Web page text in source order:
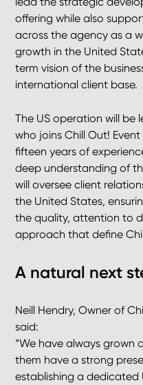
offering while also
across the agency as a
growth in the United
term vision of the
international client base.
The US operation will be
who joins Chill Out!
fifteen years of
deep understanding of
will oversee client
the United States,
the quality, attention to
approach that define
A natural next
Neill Hendry, Owner of
said:
“We have always grown
them have a strong
establishing a dedicated